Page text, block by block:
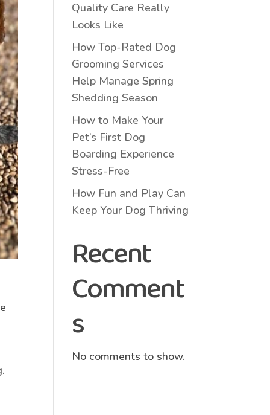
Quality Care Really
Looks Like
How Top-Rated Dog
Grooming Services
Help Manage Spring
Shedding Season
How to Make Your
Pet’s First Dog
Boarding Experience
Stress-Free
How Fun and Play Can
Keep Your Dog Thriving
Recent
Comment
s
No comments to show.